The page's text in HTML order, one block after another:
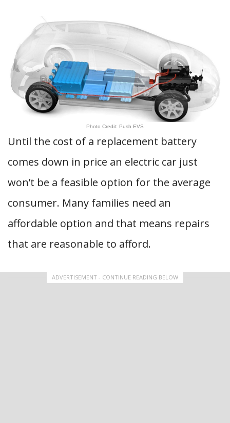
Photo Credit: Push EVS
Until the cost of a replacement battery
comes down in price an electric car just
won’t be a feasible option for the average
consumer. Many families need an
affordable option and that means repairs
that are reasonable to afford.
ADVERTISEMENT - CONTINUE READING BELOW